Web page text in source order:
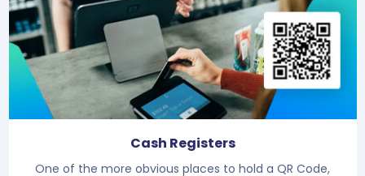
Cash Registers
One of the more obvious places to hold a QR Code,